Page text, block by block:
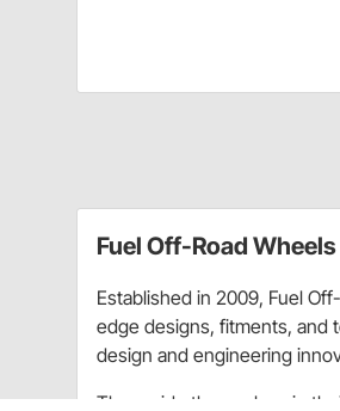
Fuel Off-Road
Established in 2009, Fuel
edge designs, fitments, and
design and engineering
They pride themselves in